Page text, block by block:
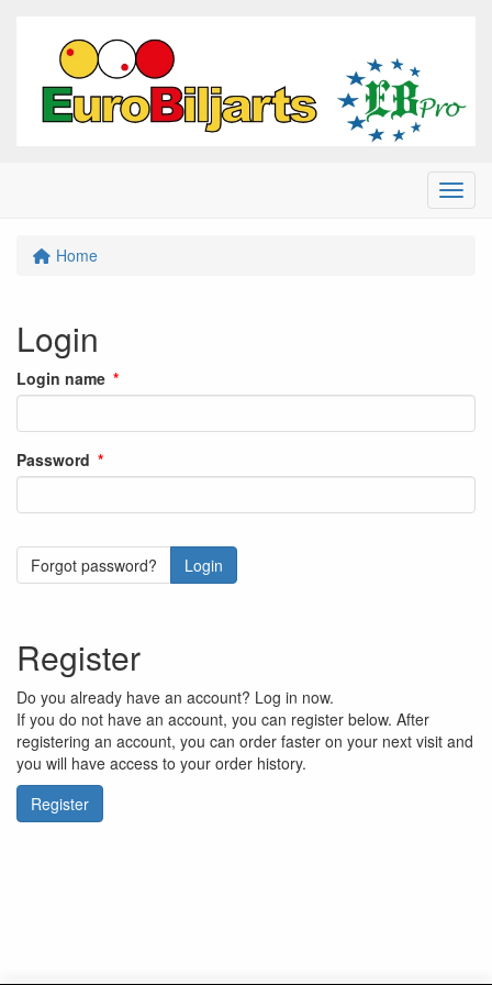
Menu
Home
Login
Login name
Password
Forgot password? Login
Register
Do you already have an account? Log in now.
If you do not have an account, you can register below. After
registering an account, you can order faster on your next visit and
you will have access to your order history.
Register